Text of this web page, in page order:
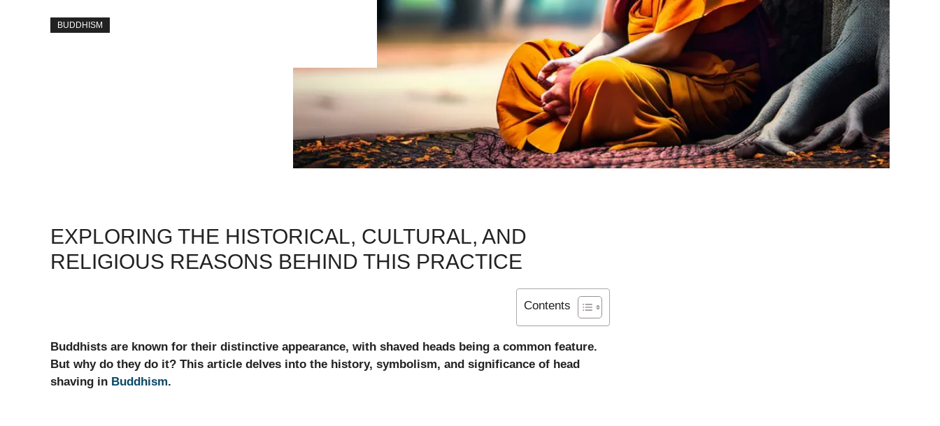
BUDDHISM
EXPLORING THE HISTORICAL, CULTURAL, AND
RELIGIOUS REASONS BEHIND THIS PRACTICE
Contents
Buddhists are known for their distinctive appearance, with shaved heads being a common feature.
But why do they do it? This article delves into the history, symbolism, and significance of head
shaving in Buddhism.